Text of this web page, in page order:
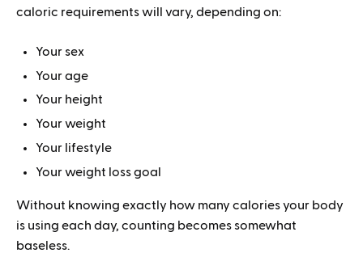
caloric requirements will vary, depending on:
Your sex
Your age
Your height
Your weight
Your lifestyle
Your weight loss goal
Without knowing exactly how many calories your body
is using each day, counting becomes somewhat
baseless.